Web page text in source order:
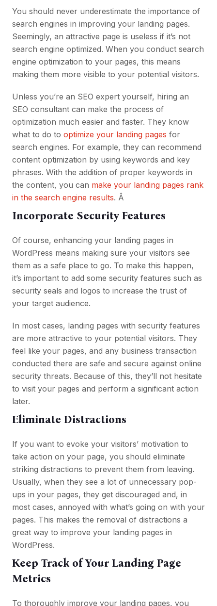
You should never underestimate the importance of
search engines in improving your landing pages.
Seemingly, an attractive page is useless if it’s not
search engine optimized. When you conduct search
engine optimization to your pages, this means
making them more visible to your potential visitors.
Unless you’re an SEO expert yourself, hiring an
SEO consultant can make the process of
optimization much easier and faster. They know
what to do to optimize your landing pages for
search engines. For example, they can recommend
content optimization by using keywords and key
phrases. With the addition of proper keywords in
the content, you can make your landing pages rank
in the search engine results. Â
Incorporate Security Features
Of course, enhancing your landing pages in
WordPress means making sure your visitors see
them as a safe place to go. To make this happen,
it’s important to add some security features such as
security seals and logos to increase the trust of
your target audience.
In most cases, landing pages with security features
are more attractive to your potential visitors. They
feel like your pages, and any business transaction
conducted there are safe and secure against online
security threats. Because of this, they’ll not hesitate
to visit your pages and perform a significant action
later.
Eliminate Distractions
If you want to evoke your visitors’ motivation to
take action on your page, you should eliminate
striking distractions to prevent them from leaving.
Usually, when they see a lot of unnecessary pop-
ups in your pages, they get discouraged and, in
most cases, annoyed with what’s going on with your
pages. This makes the removal of distractions a
great way to improve your landing pages in
WordPress.
Keep Track of Your Landing Page
Metrics
To thoroughly improve your landing pages, you